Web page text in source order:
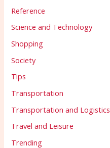
Reference
Science and Technology
Shopping
Society
Tips
Transportation
Transportation and Logistics
Travel and Leisure
Trending